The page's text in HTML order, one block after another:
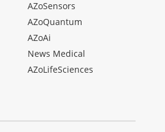
AZoSensors
AZoQuantum
AZoAi
News Medical
AZoLifeSciences